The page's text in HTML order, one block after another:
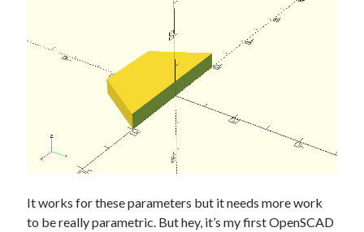
It works for these parameters but it needs more work
to be really parametric. But hey, it’s my first OpenSCAD